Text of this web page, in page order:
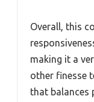
Overall, this
making it a
other finesse
that balances